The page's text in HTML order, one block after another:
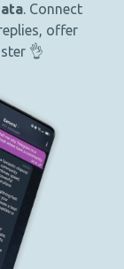
. Connect
offer
👌